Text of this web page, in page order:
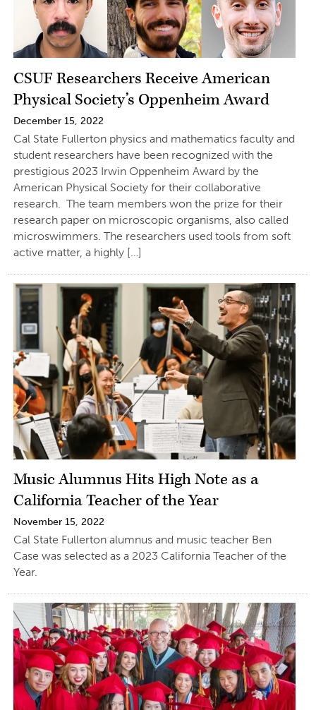
CSUF Researchers Receive American
Physical Society’s Oppenheim Award
December 15, 2022
Cal State Fullerton physics and mathematics faculty and
student researchers have been recognized with the
prestigious 2023 Irwin Oppenheim Award by the
American Physical Society for their collaborative
research. The team members won the prize for their
research paper on microscopic organisms, also called
microswimmers. The researchers used tools from soft
active matter, a highly […]
Music Alumnus Hits High Note as a
California Teacher of the Year
November 15, 2022
Cal State Fullerton alumnus and music teacher Ben
Case was selected as a 2023 California Teacher of the
Year.